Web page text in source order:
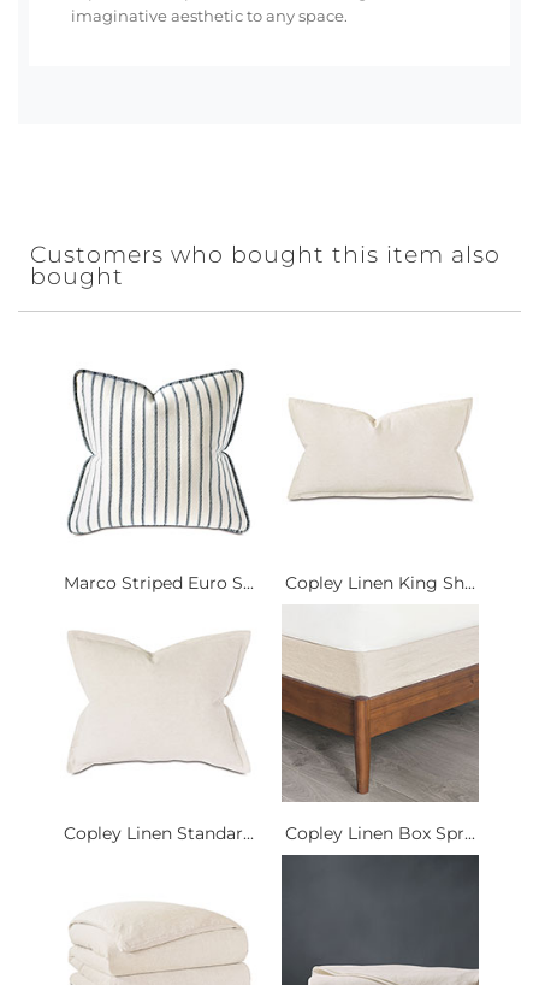
imaginative aesthetic to any space.
Customers who bought this item also
bought
Marco Striped Euro S... Copley Linen King Sh...
Copley Linen Standar... Copley Linen Box Spr...